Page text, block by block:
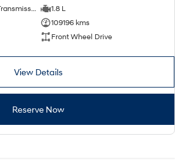
7 SP Constantly Variable Transmission
1.8 L
109196 kms
Front Wheel Drive
View Details
Reserve Now